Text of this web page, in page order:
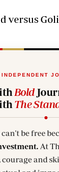
versus
Bold
The
be free
and